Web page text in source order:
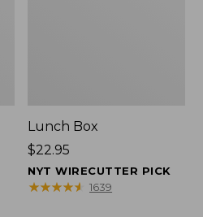
Lunch Box
Price:
$22.95
$22.95
NYT WIRECUTTER PICK
★★★★★
★★★★★ 1639